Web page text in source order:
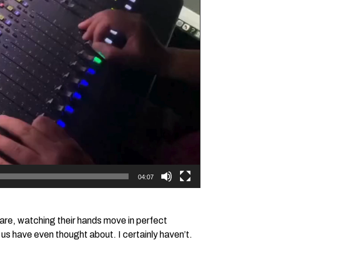
04:07
watching their hands move in perfect
have even thought about. I certainly haven’t.